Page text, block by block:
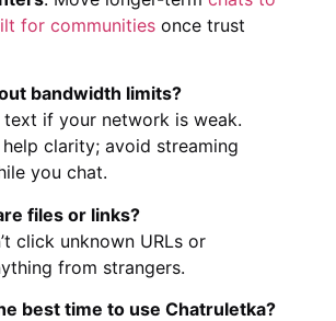
for communities once trust
bandwidth limits?
text if your network is weak.
clarity; avoid streaming
you chat.
files or links?
click unknown URLs or
from strangers.
best time to use Chatruletka?